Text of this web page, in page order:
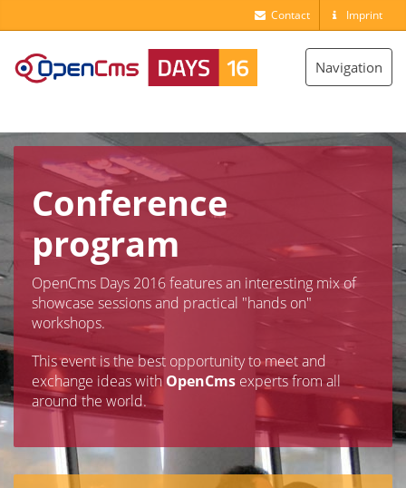
Contact Imprint
Toggle
navigation
Navigation
Conference
program
OpenCms Days 2016 features an interesting mix of
showcase sessions and practical "hands on"
workshops.
This event is the best opportunity to meet and
exchange ideas withOpenCms experts from all
around the world.